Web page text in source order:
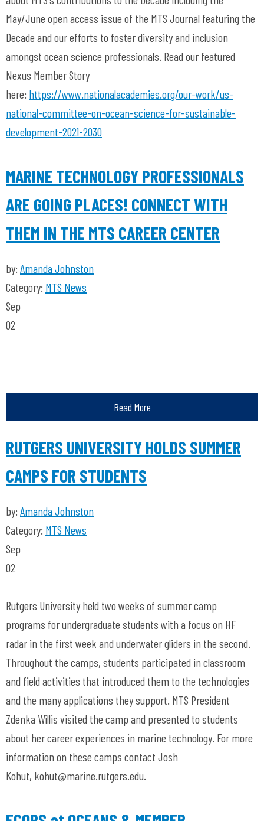
May/June open access issue of the MTS Journal featuring the
Decade and our efforts to foster diversity and inclusion
amongst ocean science professionals. Read our featured
Nexus Member Story
here: https://www.nationalacademies.org/our-work/us-
national-committee-on-ocean-science-for-sustainable-
development-2021-2030
MARINE TECHNOLOGY PROFESSIONALS
ARE GOING PLACES! CONNECT WITH
THEM IN THE MTS CAREER CENTER
by: Amanda Johnston
Category: MTS News
Sep
02
Read More
RUTGERS UNIVERSITY HOLDS SUMMER
CAMPS FOR STUDENTS
by: Amanda Johnston
Category: MTS News
Sep
02
Rutgers University held two weeks of summer camp
programs for undergraduate students with a focus on HF
radar in the first week and underwater gliders in the second.
Throughout the camps, students participated in classroom
and field activities that introduced them to the technologies
and the many applications they support. MTS President
Zdenka Willis visited the camp and presented to students
about her career experiences in marine technology. For more
information on these camps contact Josh
Kohut, kohut@marine.rutgers.edu.